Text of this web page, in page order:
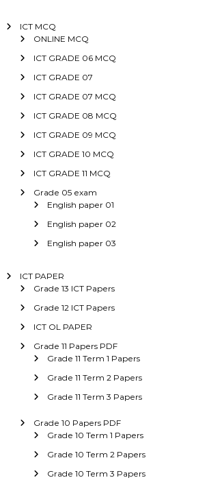
ICT MCQ
ONLINE MCQ
ICT GRADE 06 MCQ
ICT GRADE 07
ICT GRADE 07 MCQ
ICT GRADE 08 MCQ
ICT GRADE 09 MCQ
ICT GRADE 10 MCQ
ICT GRADE 11 MCQ
Grade 05 exam
English paper 01
English paper 02
English paper 03
ICT PAPER
Grade 13 ICT Papers
Grade 12 ICT Papers
ICT OL PAPER
Grade 11 Papers PDF
Grade 11 Term 1 Papers
Grade 11 Term 2 Papers
Grade 11 Term 3 Papers
Grade 10 Papers PDF
Grade 10 Term 1 Papers
Grade 10 Term 2 Papers
Grade 10 Term 3 Papers